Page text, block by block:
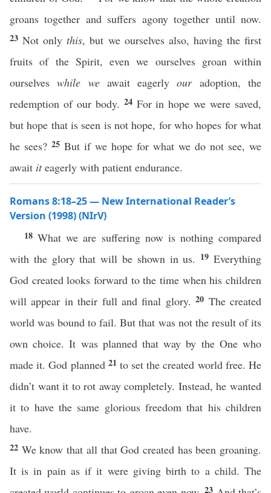
groans together and suffers agony together until now.
23Not onlythis, but we ourselves also, having the first
fruits of the Spirit, even we ourselves groan within
ourselveswhile weawait eagerlyouradoption, the
redemption of our body. 24 For in hope we were saved,
but hope that is seen is not hope, for who hopes for what
he sees? 25 But if we hope for what we do not see, we
await iteagerly with patient endurance.
Romans 8:18–25 — New International Reader’s
Version (1998) (NIrV)
18What we are suffering now is nothing compared
with the glory that will be shown in us. 19Everything
God created looks forward to the time when his children
will appear in their full and final glory.20 The created
world was bound to fail. But that was not the result of its
own choice. It was planned that way by the One who
made it. God planned 21 to set the created world free. He
didn’t want it to rot away completely. Instead, he wanted
it to have the same glorious freedom that his children
have.
22 We know that all that God created has been groaning.
It is in pain as if it were giving birth to a child. The
23